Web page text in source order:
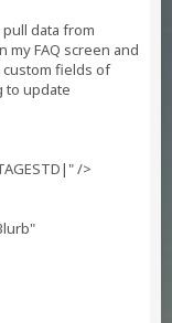
data from
my FAQ screen and
fields of
to update
/>